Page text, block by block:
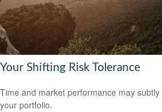
Your Shifting Risk Tolerance
Time and market performance may
your portfolio.